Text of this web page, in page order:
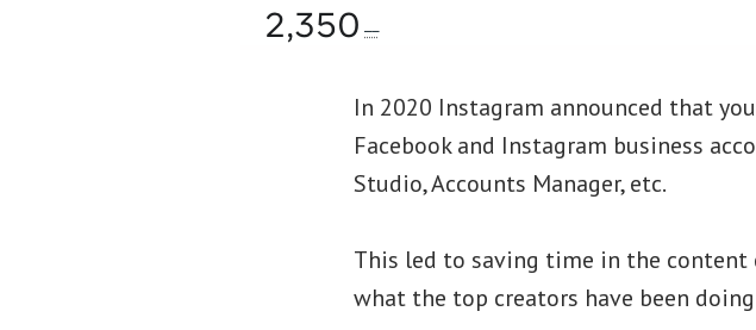
In 2020 Instagram announced that
Facebook and Instagram business
Studio, Accounts Manager, etc.
This led to saving time in the content
what the top creators have been